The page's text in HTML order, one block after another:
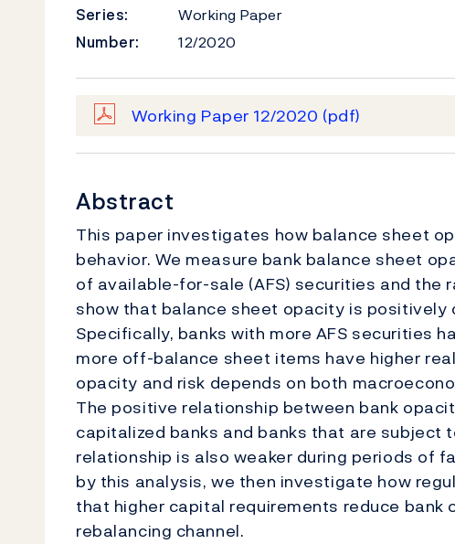
Series:
Working Paper
Number:
12/2020
Working Paper 12/2020 (pdf)
Abstract
This paper investigates how balance sheet
behavior. We measure bank balance sheet
of available-for-sale (AFS) securities and
show that balance sheet opacity is positively
Specifically, banks with more AFS securities
more off-balance sheet items have higher
opacity and risk depends on both
The positive relationship between bank
capitalized banks and banks that are subject
relationship is also weaker during periods of
by this analysis, we then investigate how
that higher capital requirements reduce
rebalancing channel.